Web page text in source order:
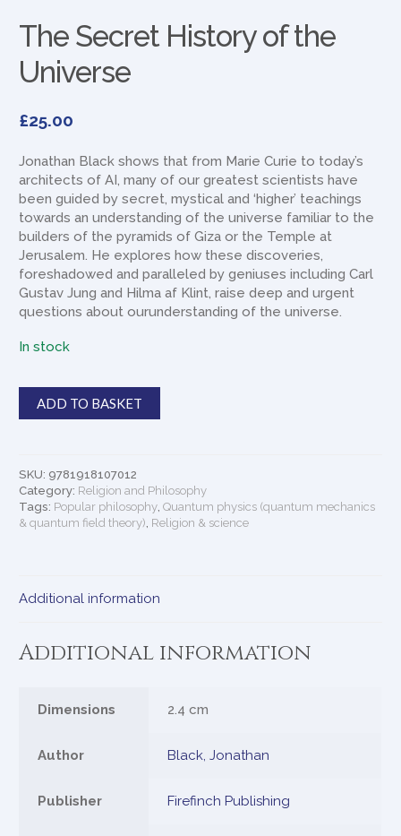
The Secret History of the
Universe
£25.00
Jonathan Black shows that from Marie Curie to today’s
architects of AI, many of our greatest scientists have
been guided by secret, mystical and ‘higher’ teachings
towards an understanding of the universe familiar to the
builders of the pyramids of Giza or the Temple at
Jerusalem. He explores how these discoveries,
foreshadowed and paralleled by geniuses including Carl
Gustav Jung and Hilma af Klint, raise deep and urgent
questions about ourunderstanding of the universe.
In stock
Secret
the
Universe
quantity
ADD TO BASKET
SKU: 9781918107012
Category: Religion and Philosophy
Tags: Popular philosophy ,Quantum physics (quantum mechanics
& quantum field theory) Religion & science
Additional information
Additional information
Dimensions 2.4 cm
Author Black, Jonathan
Publisher Firefinch Publishing